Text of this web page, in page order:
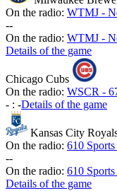
On the radio: WTMJ -
--
On the radio: WTMJ -
Details of the game
Chicago Cubs
On the radio: WSCR -
- : -Details of the game
Kansas City
On the radio: 610
--
On the radio: 610
Details of the game